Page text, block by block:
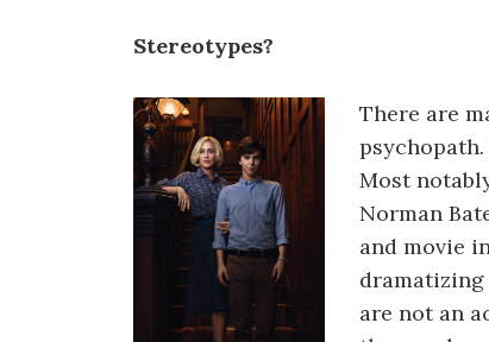
Stereotypes?
There are
Most
Norman
and movie
dramatizing
are not an